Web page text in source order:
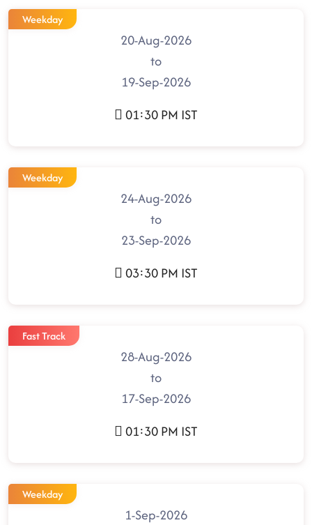
Weekday
20-Aug-2026
to
19-Sep-2026
01:30 PM IST
Weekday
24-Aug-2026
to
23-Sep-2026
03:30 PM IST
Fast Track
28-Aug-2026
to
17-Sep-2026
01:30 PM IST
Weekday
1-Sep-2026